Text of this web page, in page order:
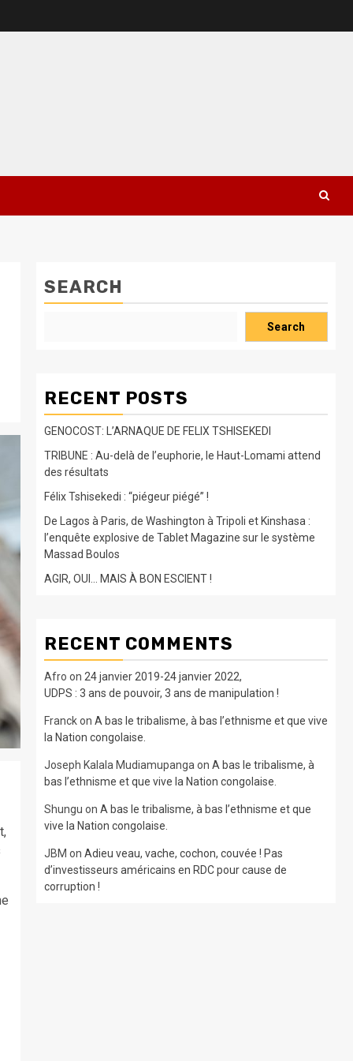
SEARCH
Search
RECENT POSTS
GENOCOST: L’ARNAQUE DE FELIX TSHISEKEDI
TRIBUNE : Au-delà de l’euphorie, le Haut-Lomami attend
des résultats
Félix Tshisekedi : “piégeur piégé” !
De Lagos à Paris, de Washington à Tripoli et Kinshasa :
l’enquête explosive de Tablet Magazine sur le système
Massad Boulos
AGIR, OUI… MAIS À BON ESCIENT !
RECENT COMMENTS
Afro on 24 janvier 2019-24 janvier 2022,
UDPS : 3 ans de pouvoir, 3 ans de manipulation !
Franckon A bas le tribalisme, à bas l’ethnisme et que vive
la Nation congolaise.
Joseph Kalala Mudiamupanga on A bas le tribalisme, à
bas l’ethnisme et que vive la Nation congolaise.
Shungu on A bas le tribalisme, à bas l’ethnisme et que
vive la Nation congolaise.
JBM on Adieu veau, vache, cochon, couvée ! Pas
d’investisseurs américains en RDC pour cause de
corruption !